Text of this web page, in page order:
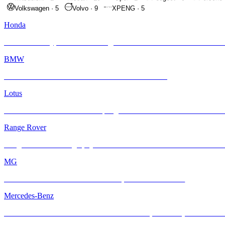
Volkswagen ·5 Volvo ·9 XPENG · 5
Honda
BMW
Lotus
Range Rover
MG
Mercedes-Benz